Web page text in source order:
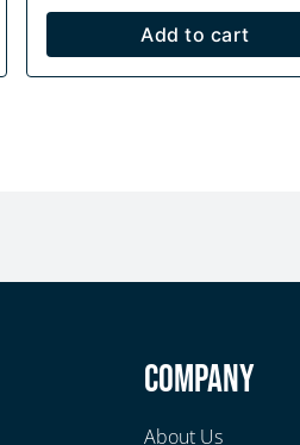
Add to cart
Company
About Us